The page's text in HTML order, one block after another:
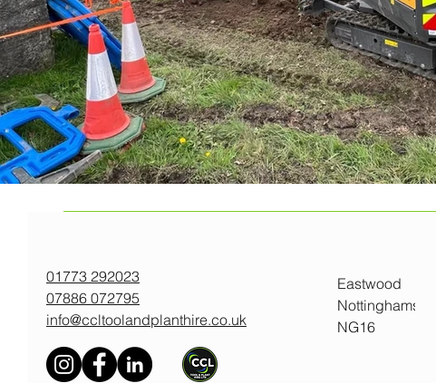
01773 292023
07886 072795
info@ccltoolandplanthire.co.uk
Eastwood
Nottinghamshire
NG16